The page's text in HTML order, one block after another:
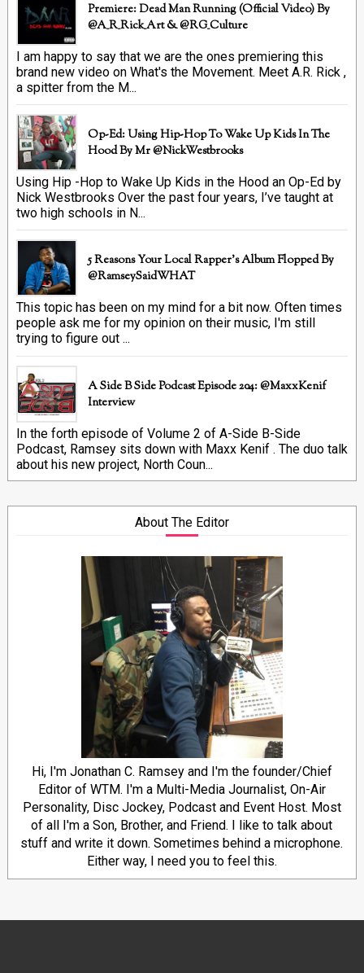
Premiere: Dead Man Running (official Video) By
@A_R_Rick_Art ‏& @RG_Culture
I am happy to say that we are the ones premiering this
brand new video on What's the Movement. Meet A.R. Rick ,
a spitter from the M...
Op-Ed: Using Hip-Hop To Wake Up Kids In The
Hood By Mr @NickWestbrooks
Using Hip -Hop to Wake Up Kids in the Hood an Op-Ed by
Nick Westbrooks Over the past four years, I’ve taught at
two high schools in N...
5 Reasons Your Local Rapper's Album Flopped By
@RamseySaidWHAT
This topic has been on my mind for a bit now. Often times
people ask me for my opinion on their music, I'm still
trying to figure out ...
A Side B Side Podcast Episode 204: @MaxxKenif
Interview
In the forth episode of Volume 2 of A-Side B-Side
Podcast, Ramsey sits down with Maxx Kenif . The duo talk
about his new project, North Coun...
About The Editor
Hi, I'm Jonathan C. Ramsey and I'm the founder/Chief
Editor of WTM. I'm a Multi-Media Journalist, On-Air
Personality, Disc Jockey, Podcast and Event Host. Most
of all I'm a Son, Brother, and Friend. I like to talk about
stuff and write it down. Sometimes behind a microphone.
Either way, I need you to feel this.